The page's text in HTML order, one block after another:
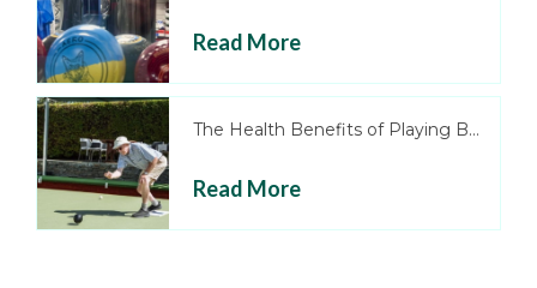
Read More
The Health Benefits of Playing Bowls
Read More